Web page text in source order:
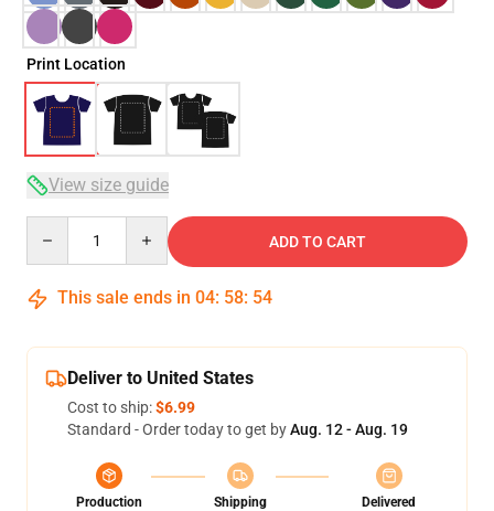
Print Location
View size guide
ADD TO CART
This sale ends in 04: 58: 53
Deliver to United States
Cost to ship:$6.99
Standard - Order today to get byAug. 12 - Aug. 19
Production
Shipping
Delivered